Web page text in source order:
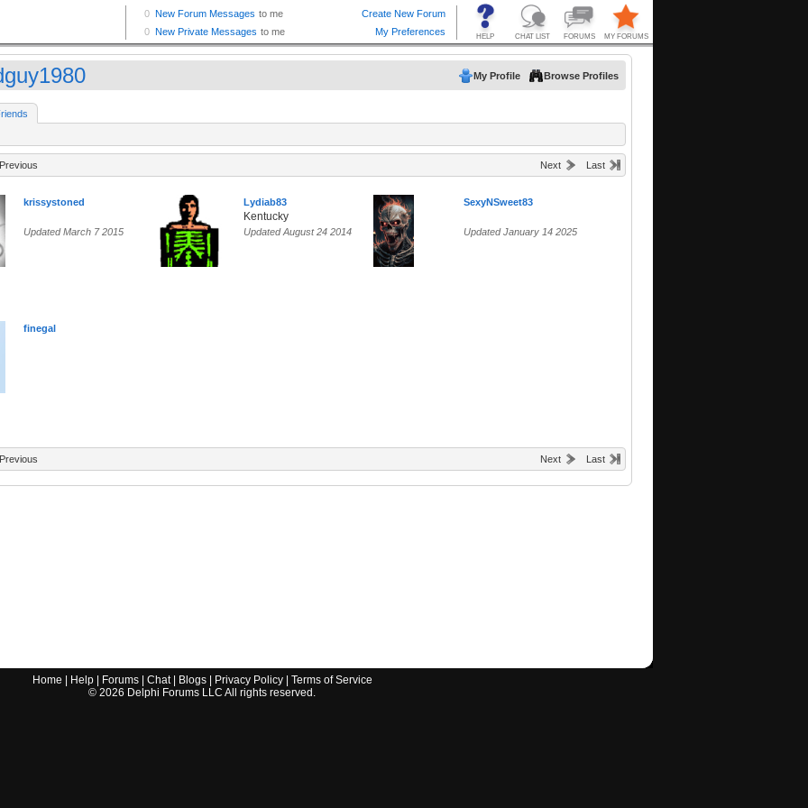
My Profile Browse Profiles
Previous Next Last
krissystoned
Updated March 7 2015
Lydiab83
Kentucky
Updated August 24 2014
SexyNSweet83
Updated January 14 2025
finegal
Previous Next Last
Home Help| Forums| Chat| Blogs| Privacy Policy| Terms of Service
© 2026 Delphi Forums LLC All rights reserved.